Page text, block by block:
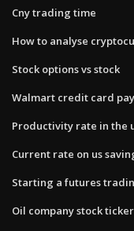
Cny trading time
How to analyse
Stock options vs stock
Walmart credit card
Productivity rate in the
Current rate on us
Starting a futures
Oil company stock